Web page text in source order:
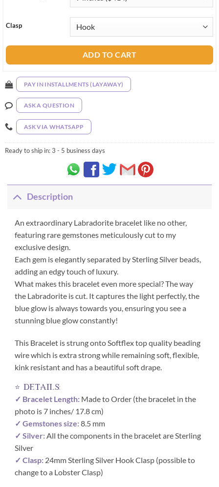
Clasp
ADD TO CART
PAY IN INSTALLMENTS (LAYAWAY)
ASK A QUESTION
ASK VIA WHATSAPP
Ready to ship in:3 - 5 business days
Description
An extraordinary Labradorite bracelet like no other,
featuring rare gemstones meticulously cut to my
exclusive design.
Each gem is elegantly separated by Sterling Silver beads,
adding an edgy touch of luxury.
What makes this bracelet even more special? The way
the Labradorite is cut. It captures the light perfectly, the
blue glow is always towards you, ensuring you see a
stunning blue glow constantly!
This Bracelet is strung onto Softflex top quality beading
wire which is extra strong while remaining soft, flexible,
kink resistant and has a beautiful soft drape.
⭐ details:
✓ Bracelet Length: Made to Order (the bracelet in the
photo is 7 inches/ 17.8 cm)
✓ Gemstones size:8.5 mm
✓ Silver:All the components in the bracelet are Sterling
Silver
✓ Clasp: 24mm Sterling Silver Hook Clasp (possible to
change to a Lobster Clasp)